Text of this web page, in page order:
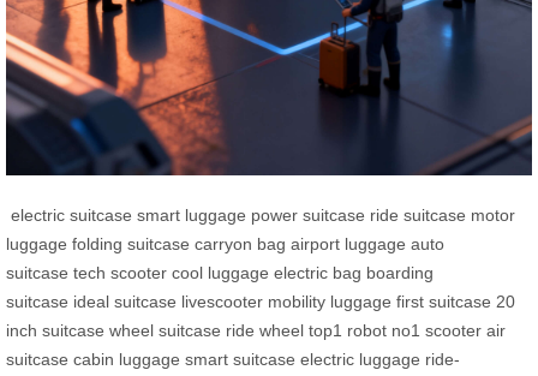
electric suitcase smart luggage power suitcase ride suitcase motor
luggage folding suitcase carryon bag airport luggage auto
suitcase tech scooter cool luggage electric bag boarding
suitcase ideal suitcase livescooter mobility luggage first suitcase 20
inch suitcase wheel suitcase ride wheel top1 robot no1 scooter air
suitcase cabin luggage smart suitcase electric luggage ride-